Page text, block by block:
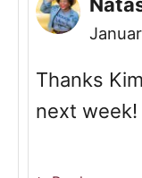
Thanks
next week!